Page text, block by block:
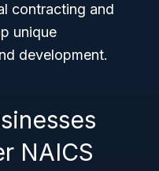
contracting and
unique
development.
NAICS